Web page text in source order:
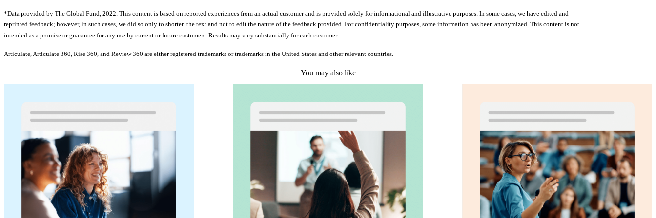
*Data provided by The Global Fund, 2022. This content is based on reported experiences from an actual customer and is provided solely for informational and illustrative purposes. In some cases, we have edited and
reprinted feedback; however, in such cases, we did so only to shorten the text and not to edit the nature of the feedback provided. For confidentiality purposes, some information has been anonymized. This content is not
intended as a promise or guarantee for any use by current or future customers. Results may vary substantially for each customer.
Articulate, Articulate 360, Rise 360, and Review 360 are either registered trademarks or trademarks in the United States and other relevant countries.
You may also like